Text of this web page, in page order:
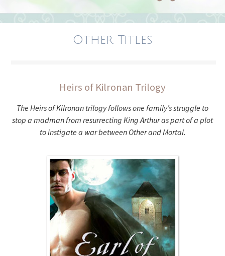
Other Titles
Heirs of Kilronan Trilogy
The Heirs of Kilronan trilogy follows one family’s struggle to
stop a madman from resurrecting King Arthur as part of a plot
to instigate a war between Other and Mortal.